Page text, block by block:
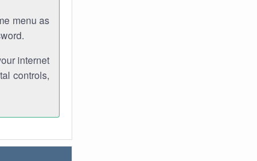
menu as
internet
controls,